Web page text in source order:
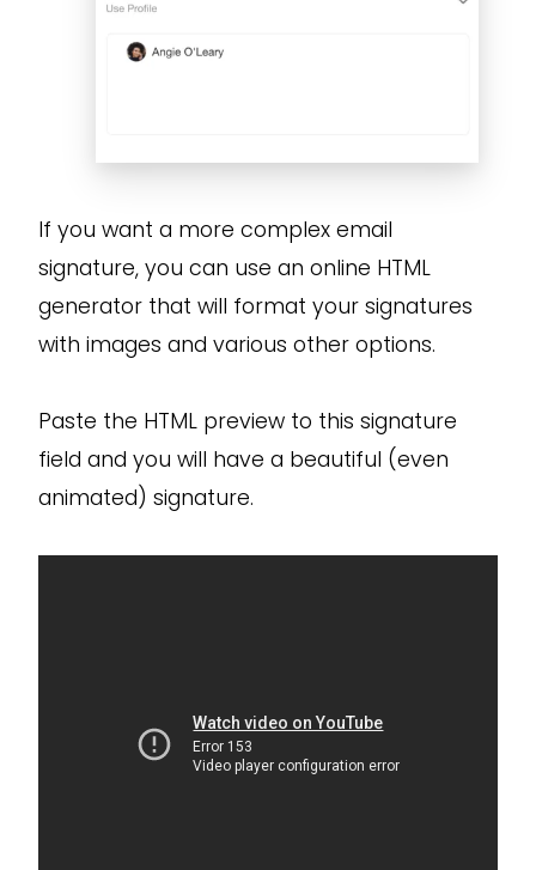
If you want a more complex email
signature, you can use an online HTML
generator that will format your signatures
with images and various other options.
Paste the HTML preview to this signature
field and you will have a beautiful (even
animated) signature.